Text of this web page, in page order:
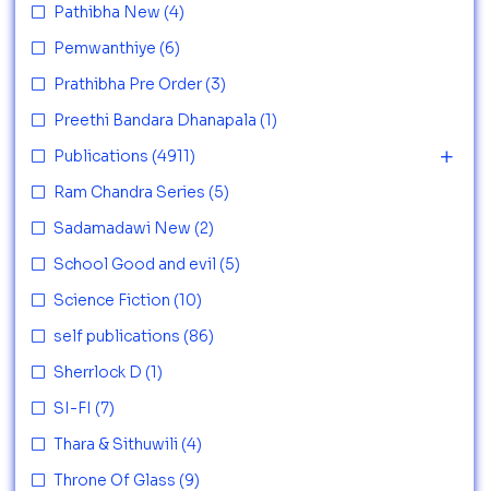
Pathibha New (4)
Pemwanthiye (6)
Prathibha Pre Order (3)
Preethi Bandara Dhanapala (1)
Publications (4911)
Ram Chandra Series (5)
Sadamadawi New (2)
School Good and evil (5)
Science Fiction (10)
self publications (86)
Sherrlock D (1)
SI-FI (7)
Thara & Sithuwili (4)
Throne Of Glass (9)